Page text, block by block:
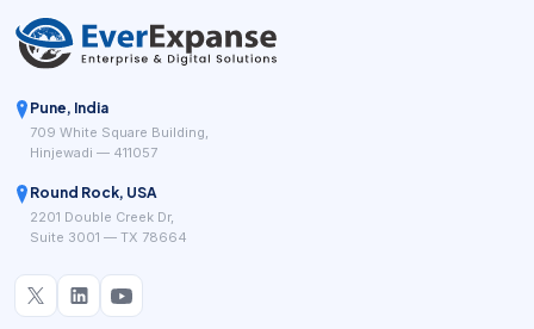
Pune, India
709 White Square Building,
Hinjewadi — 411057
Round Rock, USA
2201 Double Creek Dr,
Suite 3001 — TX 78664